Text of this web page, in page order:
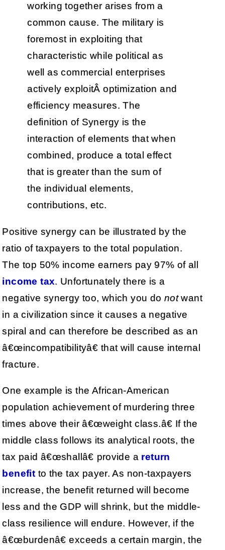
working together arises from a
common cause. The military is
foremost in exploiting that
characteristic while political as
well as commercial enterprises
actively exploitÂ optimization and
efficiency measures. The
definition of Synergy is the
interaction of elements that when
combined, produce a total effect
that is greater than the sum of
the individual elements,
contributions, etc.
Positive synergy can be illustrated by the
ratio of taxpayers to the total population.
The top 50% income earners pay 97% of all
income tax. Unfortunately there is a
negative synergy too, which you do notwant
in a civilization since it causes a negative
spiral and can therefore be described as an
â€œincompatibilityâ€ that will cause internal
fracture.
One example is the African-American
population achievement of murdering three
times above their â€œweight class.â€ If the
middle class follows its analytical roots, the
tax paid â€œshallâ€ provide a return
benefit to the tax payer. As non-taxpayers
increase, the benefit returned will become
less and the GDP will shrink, but the middle-
class resilience will endure. However, if the
â€œburdenâ€ exceeds a certain margin, the